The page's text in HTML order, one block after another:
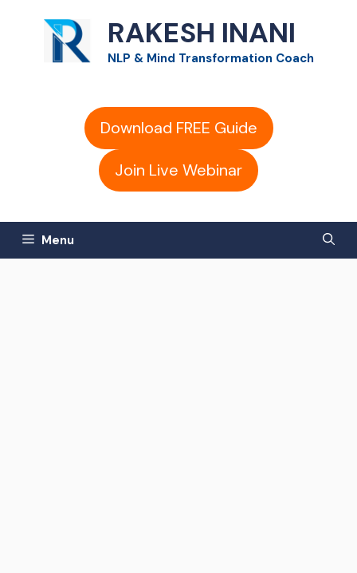
content
RAKESH INANI
NLP & Mind Transformation Coach
Download FREE Guide
Join Live Webinar
Menu